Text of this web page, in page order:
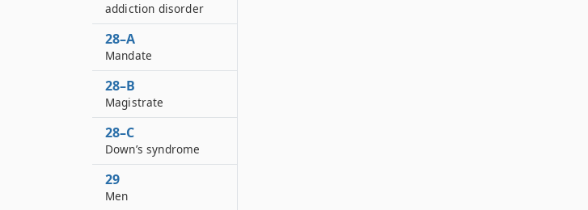
addiction disorder
28–A
Mandate
28–B
Magistrate
28–C
Down’s syndrome
29
Men